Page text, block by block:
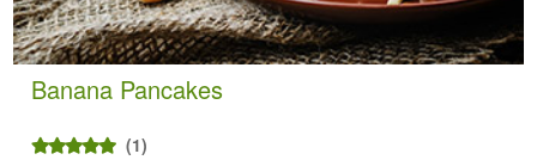
Banana Pancakes
(1)